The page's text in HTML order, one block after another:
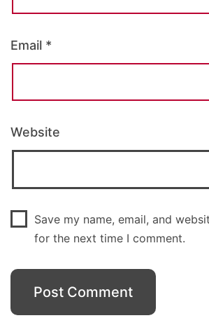
Email *
Website
Save my name, email, and
for the next time I comment.